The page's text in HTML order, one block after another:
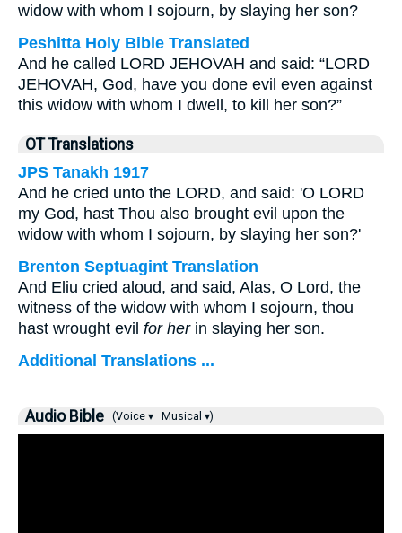
widow with whom I sojourn, by slaying her son?
Peshitta Holy Bible Translated
And he called LORD JEHOVAH and said: “LORD
JEHOVAH, God, have you done evil even against
this widow with whom I dwell, to kill her son?”
OT Translations
JPS Tanakh 1917
And he cried unto the LORD, and said: 'O LORD
my God, hast Thou also brought evil upon the
widow with whom I sojourn, by slaying her son?'
Brenton Septuagint Translation
And Eliu cried aloud, and said, Alas, O Lord, the
witness of the widow with whom I sojourn, thou
hast wrought evil for herin slaying her son.
Additional Translations ...
Audio Bible (Voice ▾ Musical ▾)